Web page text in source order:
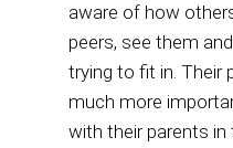
aware of how
peers, see them
trying to fit in. Their
much more
with their parents